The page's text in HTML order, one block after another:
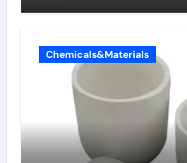
Chemicals&Materials